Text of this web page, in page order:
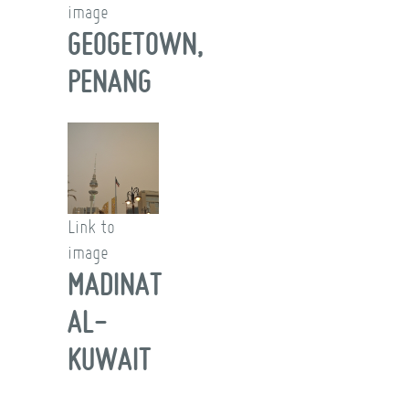
image
GEOGETOWN,
PENANG
Link to
image
MADINAT
AL-
KUWAIT